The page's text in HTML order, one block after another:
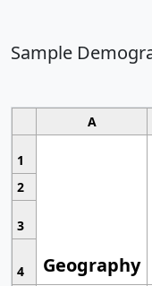
Sample
A
1
Geography
2
3
4